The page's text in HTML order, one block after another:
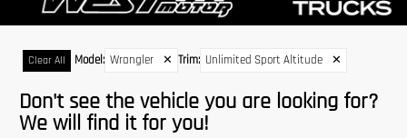
Clear All Model: Wrangler ✕ Trim: Unlimited Sport Altitude ✕
Don't see the vehicle you are looking for?
We will find it for you!